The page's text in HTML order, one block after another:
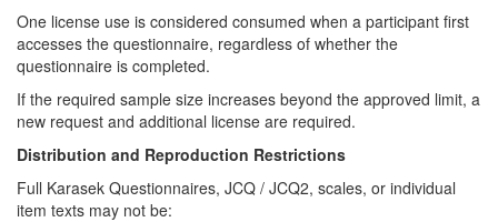
One license use is considered consumed when a participant first
accesses the questionnaire, regardless of whether the
questionnaire is completed.
If the required sample size increases beyond the approved limit, a
new request and additional license are required.
Distribution and Reproduction Restrictions
Full Karasek Questionnaires, JCQ / JCQ2, scales, or individual
item texts may not be: